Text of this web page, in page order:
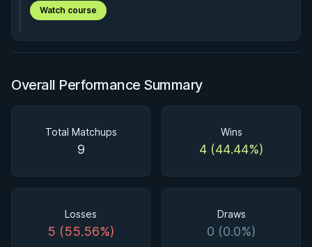
Watch course
Overall Performance Summary
Total Matchups
9
Wins
4 (44.44%)
Losses
5 (55.56%)
Draws
0 (0.0%)